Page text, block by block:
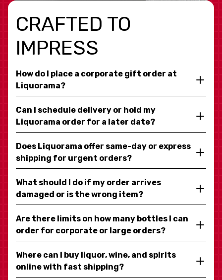
CRAFTED TO
IMPRESS
How do I place a corporate gift order at
Liquorama?
Can I schedule delivery or hold my
Liquorama order for a later date?
Does Liquorama offer same-day or express
shipping for urgent orders?
What should I do if my order arrives
damaged or is the wrong item?
Are there limits on how many bottles I can
order for corporate or large orders?
Where can I buy liquor, wine, and spirits
online with fast shipping?